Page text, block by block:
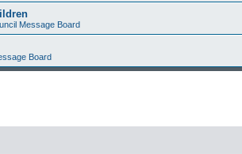
Message Board
Board